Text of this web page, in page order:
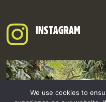
INSTAGRAM
We use cookies to